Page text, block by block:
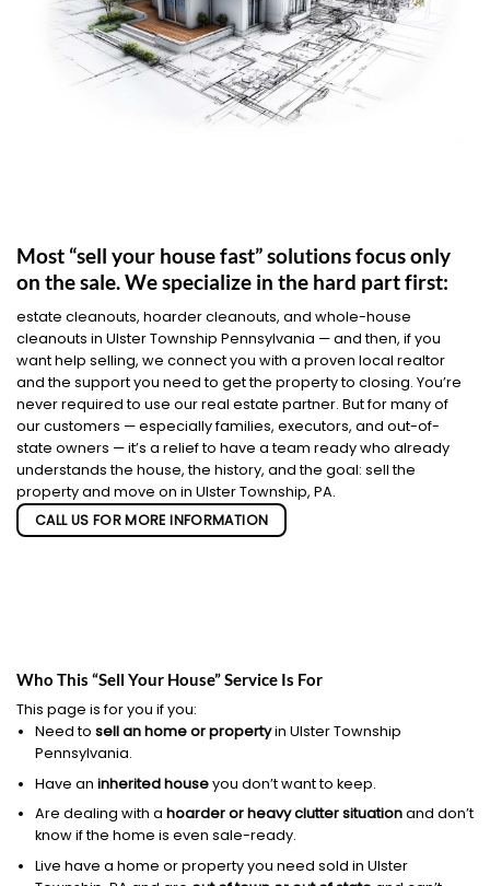
Most “sell your house fast” solutions focus only
on the sale. We specialize in the hard part first:
estate cleanouts, hoarder cleanouts, and whole-house
cleanouts in Ulster Township Pennsylvania — and then, if you
want help selling, we connect you with a proven local realtor
and the support you need to get the property to closing. You’re
never required to use our real estate partner. But for many of
our customers — especially families, executors, and out-of-
state owners — it’s a relief to have a team ready who already
understands the house, the history, and the goal: sell the
property and move on in Ulster Township, PA.
CALL US FOR MORE INFORMATION
Who This “Sell Your House” Service Is For
This page is for you if you:
Need to sell an home or propertyin Ulster Township
Pennsylvania.
Have an inherited houseyou don’t want to keep.
Are dealing with a hoarder or heavy clutter situationand don’t
know if the home is even sale-ready.
Live have a home or property you need sold in Ulster